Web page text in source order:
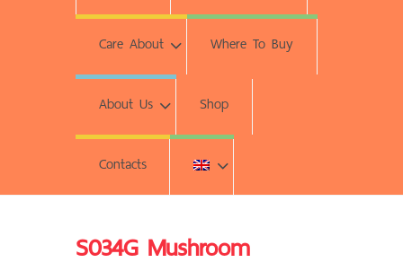
Care About Where To Buy
About Us Shop
Contacts
S034G Mushroom